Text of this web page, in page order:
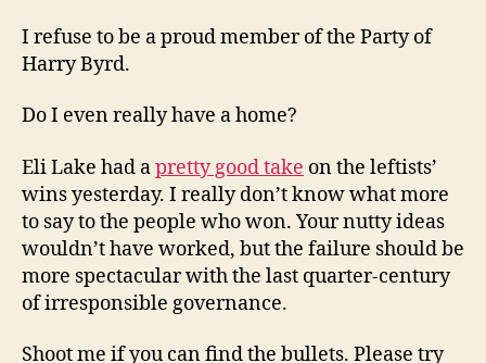
I refuse to be a proud member of the Party of
Harry Byrd.
Do I even really have a home?
Eli Lake had apretty good take on the leftists’
wins yesterday. I really don’t know what more
to say to the people who won. Your nutty ideas
wouldn’t have worked, but the failure should be
more spectacular with the last quarter-century
of irresponsible governance.
Shoot me if you can find the bullets. Please try